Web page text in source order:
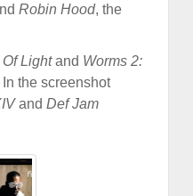
Robin Hood, the
Lightand Worms 2:
the screenshot
and Def Jam